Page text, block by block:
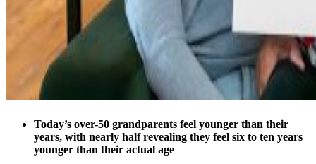
Today’s over-50 grandparents feel younger than their
years, with nearly half revealing they feel six to ten years
younger than their actual age